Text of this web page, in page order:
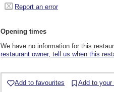
Report an error
Opening times
We have no information for this
restaurant owner, tell us when this
Add to favourites Add to your